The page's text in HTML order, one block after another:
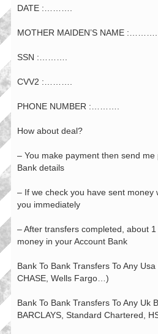
DATE :……….
MOTHER MAIDEN’S NAME :……….
SSN :……….
CVV2 :……….
PHONE NUMBER :……….
How about deal?
– You make payment then send
Bank details
– If we check you have sent money
you immediately
– After transfers completed, about
money in your Account Bank
Bank To Bank Transfers To Any
CHASE, Wells Fargo…)
Bank To Bank Transfers To Any Uk
BARCLAYS, Standard Chartered,